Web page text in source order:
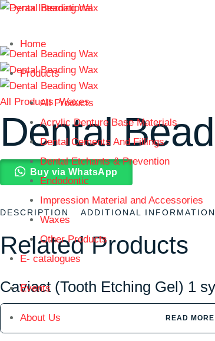
Home
Products
All Products
Acrylic Denture Base Materials
Dental Cements And Fillings
Dental Etchants & Prevention
Endodontic
Impression Material and Accessories
Waxes
Other Products
E- catalogues
Events
About Us
All Products Waxes
Dental
Buy via WhatsApp
DESCRIPTION ADDITIONAL INFORMATION
Related Products
Caviact (Tooth Etching Gel) 1
READ MORE